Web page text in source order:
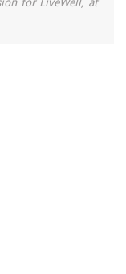
for LiveWell, at